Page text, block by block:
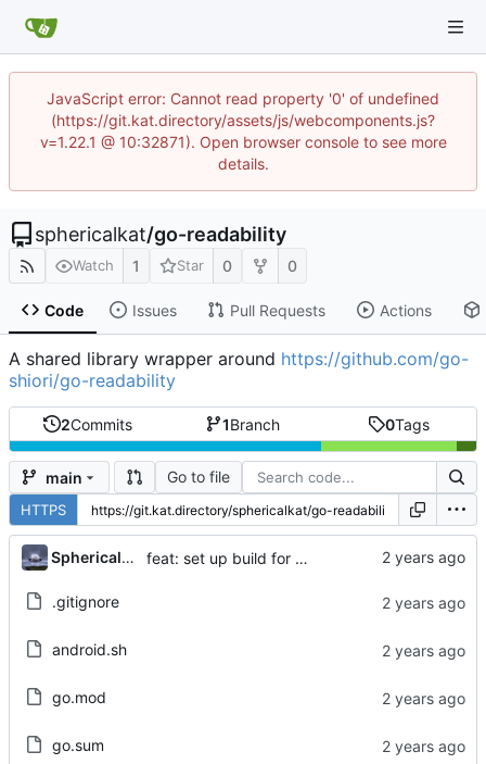
JavaScript error: Cannot read property '0' of undefined
(https://git.kat.directory/assets/js/webcomponents.js?
v=1.22.1 @ 10:32871). Open browser console to see more
details.
sphericalkat/go-readability
Watch 1 Star 0 0
Code Issues Pull Requests Actions
A shared library wrapper around https://github.com/go-
shiori/go-readability
2Commits 1Branch 0Tags
main Go to file
HTTPS
Sphericalkat feat: set up build for android
.gitignore
android.sh
go.mod
go.sum